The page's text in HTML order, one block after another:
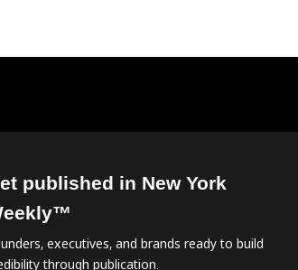
published in New York
executives, and brands ready to build
through publication.